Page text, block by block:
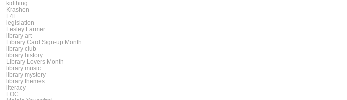
kidthing
Krashen
L4L
legislation
Lesley Farmer
library art
Library Card Sign-up Month
library club
library history
Library Lovers Month
library music
library mystery
library themes
literacy
LOC